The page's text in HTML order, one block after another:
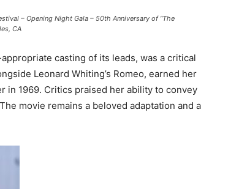
– Opening Night Gala – 50th Anniversary of “The
CA
casting of its leads, was a critical
Leonard Whiting’s Romeo, earned her
in 1969. Critics praised her ability to convey
movie remains a beloved adaptation and a